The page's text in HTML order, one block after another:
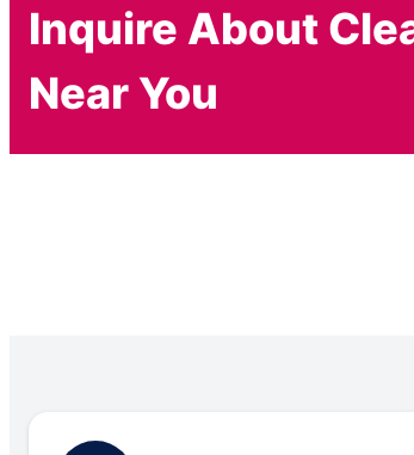
Inquire About
Near You